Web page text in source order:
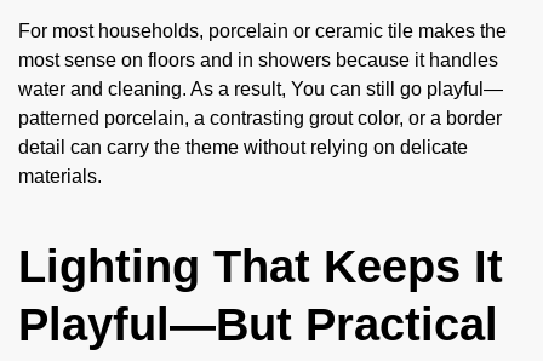
For most households, porcelain or ceramic tile makes the
most sense on floors and in showers because it handles
water and cleaning. As a result, You can still go playful—
patterned porcelain, a contrasting grout color, or a border
detail can carry the theme without relying on delicate
materials.
Lighting That Keeps It
Playful—But Practical